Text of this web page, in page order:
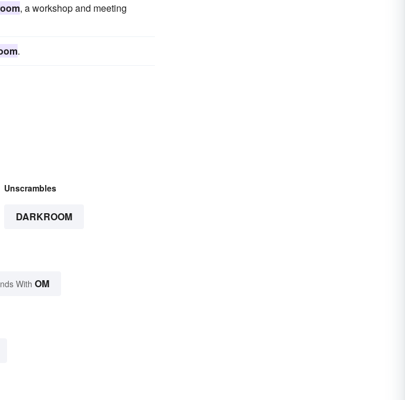
, a workshop and meeting
.
Unscrambles
DARKROOM
With OM